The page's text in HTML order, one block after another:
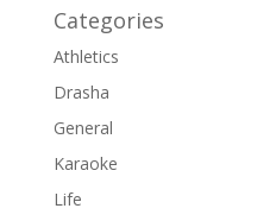
Categories
Athletics
Drasha
General
Karaoke
Life